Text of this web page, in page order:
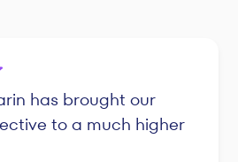
has brought our
to a much higher